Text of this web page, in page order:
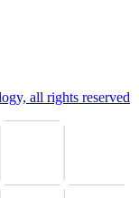
all rights reserved